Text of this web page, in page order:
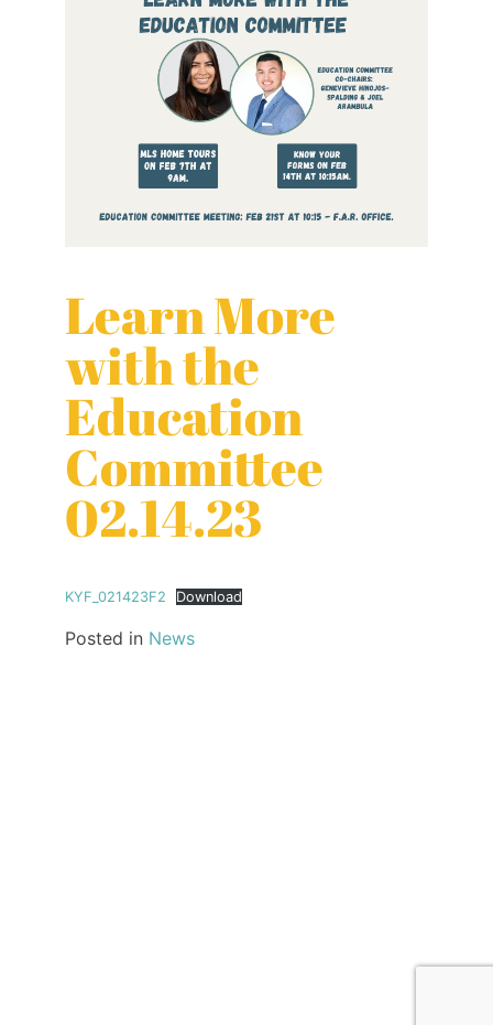
Learn More
with the
Education
Committee
02.14.23
KYF_021423F2 Download
Posted in News